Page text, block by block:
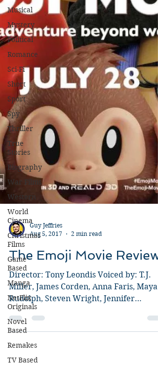
Musical
Mystery
Political
Romance
Sci-Fi
Short
Sport
Spy
Thriller
True
Stories
Biography
War Films
Western
World
Cinema
Christmas
Films
Game
Based
Manga
NetFlix
Originals
Novel
Based
Remakes
TV Based
Aug 5, 2017
2 min read
The Emoji Movie Review
Director: Tony Leondis Voiced by: T.J.
Miller, James Corden, Anna Faris, Maya
Rudolph, Steven Wright, Jennifer
Coolidge, Patrick Stewart,...